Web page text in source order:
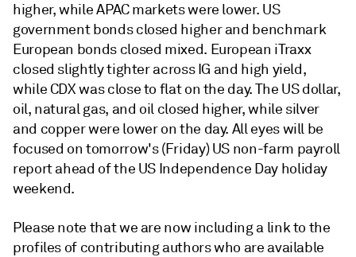
higher, while APAC markets were lower. US
government bonds closed higher and benchmark
European bonds closed mixed. European iTraxx
closed slightly tighter across IG and high yield,
while CDX was close to flat on the day. The US dollar,
oil, natural gas, and oil closed higher, while silver
and copper were lower on the day. All eyes will be
focused on tomorrow's (Friday) US non-farm payroll
report ahead of the US Independence Day holiday
weekend.
Please note that we are now including a link to the
profiles of contributing authors who are available